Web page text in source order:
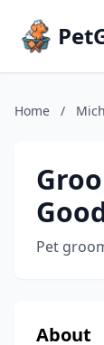
Home /
Pet
About